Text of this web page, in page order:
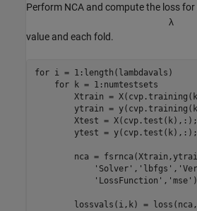
Perform NCA and compute the loss for
λ
value and each fold.
for i = 1:length(lambdavals)
for k = 1:numtestsets
Xtrain =
ytrain =
        Xtest = X(cvp.test(k),:);
        ytest = y(cvp.test(k),:);
nca =
'Solver' , 'lbfgs' ,
'LossFunction' , 'mse'
lossvals(i,k) =